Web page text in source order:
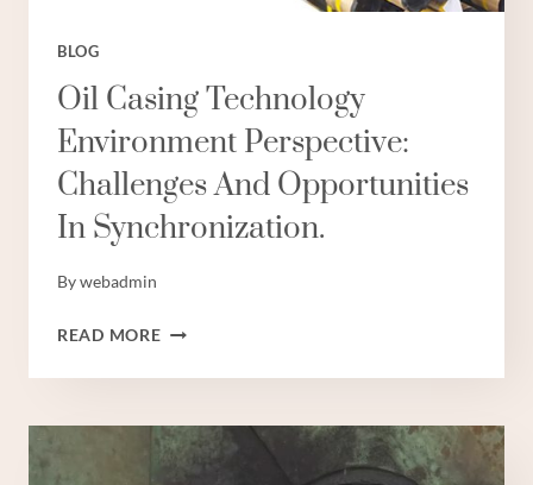
BLOG
Oil Casing Technology
Environment Perspective:
Challenges And Opportunities
In Synchronization.
Bywebadmin
READ MOREOIL
TECHNOLOGY
PERSPECTIVE:
CHALLENGES